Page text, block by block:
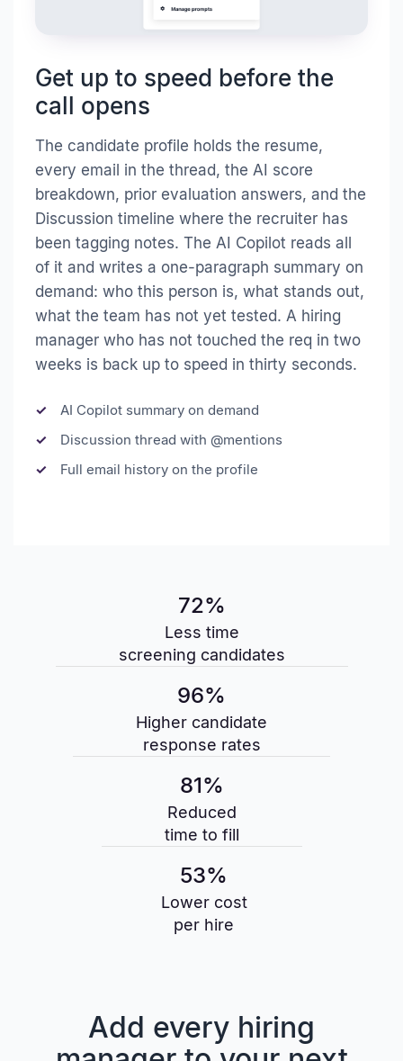
Get up to speed before the
call opens
The candidate profile holds the resume,
every email in the thread, the AI score
breakdown, prior evaluation answers, and the
Discussion timeline where the recruiter has
been tagging notes. The AI Copilot reads all
of it and writes a one-paragraph summary on
demand: who this person is, what stands out,
what the team has not yet tested. A hiring
manager who has not touched the req in two
weeks is back up to speed in thirty seconds.
AI Copilot summary on demand
Discussion thread with @mentions
Full email history on the profile
72%
Less time
screening candidates
96%
Higher candidate
response rates
81%
Reduced
time to fill
53%
Lower cost
per hire
Add every hiring